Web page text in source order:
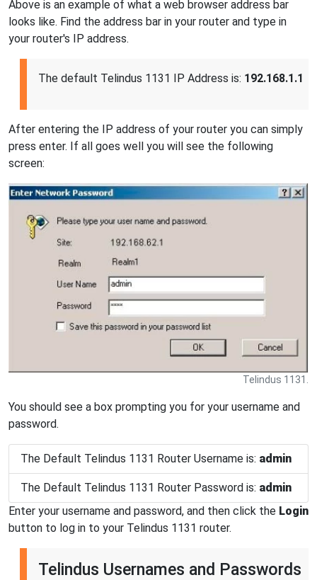
Above is an example of what a web browser address bar
looks like. Find the address bar in your router and type in
your router's IP address.
The default Telindus 1131 IP Address is: 192.168.1.1
After entering the IP address of your router you can simply
press enter. If all goes well you will see the following
screen:
Telindus 1131.
You should see a box prompting you for your username and
password.
The Default Telindus 1131 Router Username is: admin
The Default Telindus 1131 Router Password is: admin
Enter your username and password, and then click the Login
button to log in to your Telindus 1131 router.
Telindus Usernames and Passwords